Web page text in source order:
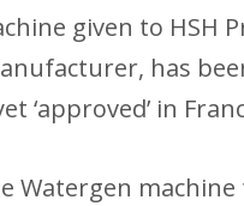
given to HSH
has
‘approved’ in
Watergen